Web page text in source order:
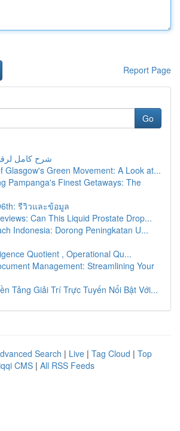
Report Page
Go
شرح كامل
Glasgow's Green Movement: A Look at...
Pampanga's Finest Getaways: The
รีวิวและข้อมูล
Can This Liquid Prostate Drop...
Indonesia: Dorong Peningkatan U...
Quotient , Operational Qu...
Management: Streamlining Your
Tảng Giải Trí Trực Tuyến Nổi Bật Với...
Search | Live | Tag Cloud | Top
CMS | All RSS Feeds